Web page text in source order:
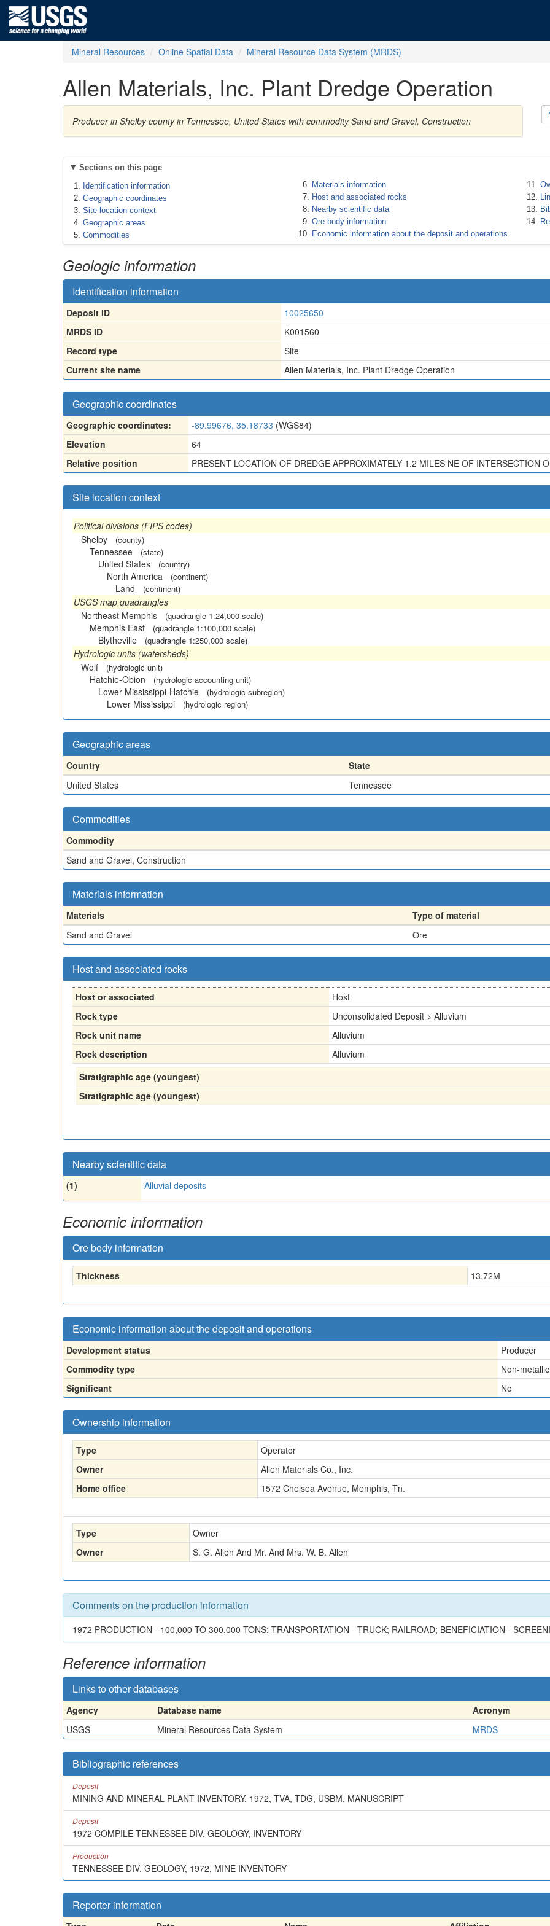
Mineral Resources Online Spatial Data Mineral Resource Data System (MRDS)
Allen Materials, Inc. Plant Dredge Operation
Producer in Shelby county in Tennessee, United States with commodity Sand and Gravel, Construction
Sections on this page
Identification information
Geographic coordinates
Site location context
Geographic areas
Commodities
Materials information
Host and associated rocks
Nearby scientific data
Ore body information
Economic information about the deposit and operations
Geologic information
Identification information
Deposit ID
10025650
MRDS ID
K001560
Record type
Site
Current site name
Allen Materials, Inc. Plant Dredge Operation
Geographic coordinates
Geographic coordinates: -89.99676, 35.18733 (WGS84)
Elevation
64
Relative position
PRESENT LOCATION OF DREDGE APPROXIMATELY 1.2 MILES NE OF INTERSECTION
Site location context
Political divisions (FIPS codes)
Shelby
(county)
Tennessee (state)
United States (country)
North America (continent)
Land (continent)
USGS map quadrangles
Northeast Memphis
(quadrangle 1:24,000 scale)
Memphis East (quadrangle 1:100,000 scale)
Blytheville (quadrangle 1:250,000 scale)
Hydrologic units (watersheds)
Wolf
(hydrologic unit)
Hatchie-Obion (hydrologic accounting unit)
Lower Mississippi-Hatchie (hydrologic subregion)
Lower Mississippi (hydrologic region)
Geographic areas
Country State
United States
Tennessee
Commodities
Commodity
Sand and Gravel, Construction
Materials information
Materials
Type of material
Sand and Gravel
Ore
Host and associated rocks
Host or associated
Host
Rock type
Unconsolidated Deposit > Alluvium
Rock unit name
Alluvium
Rock description
Alluvium
Stratigraphic age (youngest)
Stratigraphic age (youngest)
Nearby scientific data
(1) Alluvial deposits
Economic information
Ore body information
Thickness 13.72M
Economic information about the deposit and operations
Development status
Producer
Commodity type
Non-metallic
Significant
No
Ownership information
Type
Operator
Owner
Allen Materials Co., Inc.
Home office
1572 Chelsea Avenue, Memphis, Tn.
Type
Owner
Owner
S. G. Allen And Mr. And Mrs. W. B. Allen
Comments on the production information
1972 PRODUCTION - 100,000 TO 300,000 TONS; TRANSPORTATION - TRUCK; RAILROAD; BENEFICIATION -
Reference information
Links to other databases
Agency Database name Acronym
USGS
Mineral Resources Data System MRDS
Bibliographic references
Deposit
MINING AND MINERAL PLANT INVENTORY, 1972, TVA, TDG, USBM, MANUSCRIPT
Deposit
1972 COMPILE TENNESSEE DIV. GEOLOGY, INVENTORY
Production
TENNESSEE DIV. GEOLOGY, 1972, MINE INVENTORY
Reporter information